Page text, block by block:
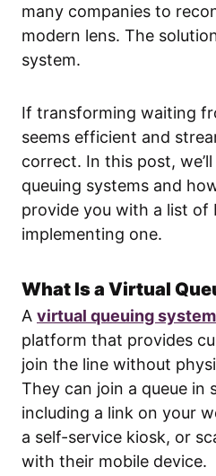
many companies to
modern lens. The
system.
If transforming waiting
seems efficient and
correct. In this post,
queuing systems and
provide you with a list of
implementing one.
What Is a Virtual
A virtual queuing system
platform that provides
join the line without
They can join a queue in
including a link on your
a self-service kiosk, or
with their mobile device.